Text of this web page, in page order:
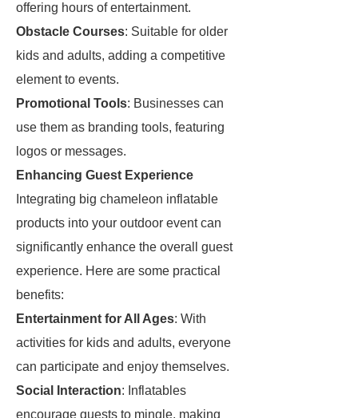
offering hours of entertainment.
Obstacle Courses: Suitable for older
kids and adults, adding a competitive
element to events.
Promotional Tools: Businesses can
use them as branding tools, featuring
logos or messages.
Enhancing Guest Experience
Integrating big chameleon inflatable
products into your outdoor event can
significantly enhance the overall guest
experience. Here are some practical
benefits:
Entertainment for All Ages: With
activities for kids and adults, everyone
can participate and enjoy themselves.
Social Interaction: Inflatables
encourage guests to mingle, making